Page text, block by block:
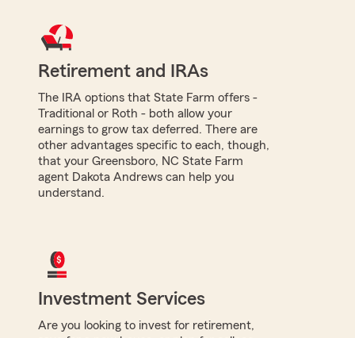
Retirement and IRAs
The IRA options that State Farm offers -
Traditional or Roth - both allow your
earnings to grow tax deferred. There are
other advantages specific to each, though,
that your Greensboro, NC State Farm
agent Dakota Andrews can help you
understand.
Investment Services
Are you looking to invest for retirement,